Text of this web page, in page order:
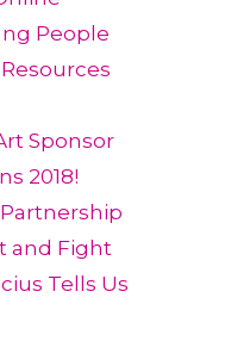
People
Sponsor
2018!
and Fight
Tells Us